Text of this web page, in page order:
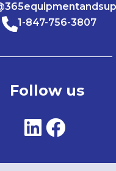
1-847-756-3807
Follow us